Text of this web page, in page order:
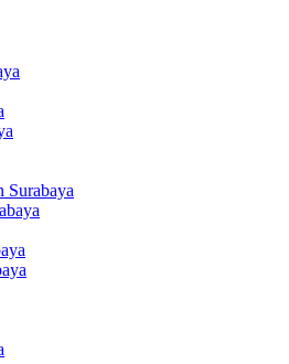
Surabaya